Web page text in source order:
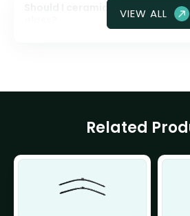
Should I ceramic coat my front
VIEW ALL
Related